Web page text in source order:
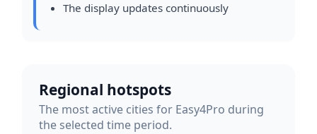
The display updates continuously
Regional hotspots
The most active cities for Easy4Pro during
the selected time period.